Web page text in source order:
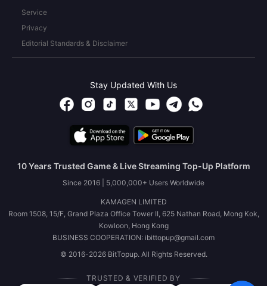
Service
Privacy
Editorial Standards & Disclaimer
Stay Updated With Us
10 Years Trusted Game & Live Streaming Top-Up Platform
Since 2016 | 5,000,000+ Users Worldwide
KAMAGEN LIMITED
Room 1508, 15/F, Grand Plaza Office Tower II, 625 Nathan Road, Mong Kok,
Kowloon, Hong Kong
BUSINESS COOPERATION: ibittopup@gmail.com
© 2016-2026 BitTopup. All Rights Reserved.
TRUSTED & VERIFIED BY